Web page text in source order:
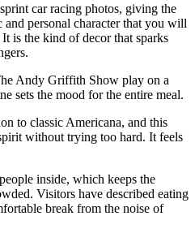
car racing photos, giving the
personal character that you will
is the kind of decor that sparks
Andy Griffith Show play on a
sets the mood for the entire meal.
to classic Americana, and this
without trying too hard. It feels
inside, which keeps the
Visitors have described eating
break from the noise of